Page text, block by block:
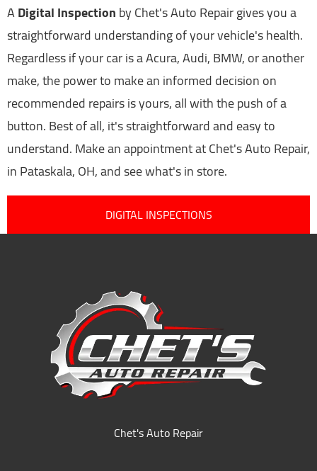
ADigital Inspectionby Chet's Auto Repair gives you a
straightforward understanding of your vehicle's health.
Regardless if your car is a Acura, Audi, BMW, or another
make, the power to make an informed decision on
recommended repairs is yours, all with the push of a
button. Best of all, it's straightforward and easy to
understand. Make an appointment at Chet's Auto Repair,
in Pataskala, OH, and see what's in store.
DIGITAL INSPECTIONS
Chet's Auto Repair